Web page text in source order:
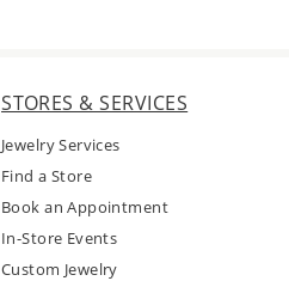
STORES & SERVICES
Jewelry Services
Find a Store
Book an Appointment
In-Store Events
Custom Jewelry